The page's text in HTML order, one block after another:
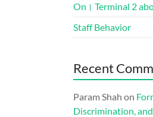
On। Terminal 2
Staff Behavior
Recent
Param Shah on
Discrimination,